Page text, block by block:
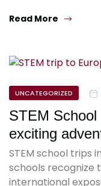
Read More
UNCATEGORIZED
STEM
exciting
STEM school trips
schools recognize
international